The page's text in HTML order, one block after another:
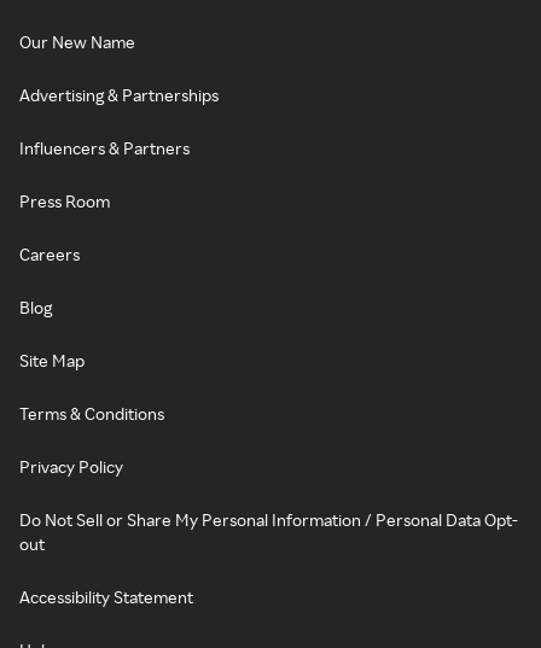
Our New Name
Advertising & Partnerships
Influencers & Partners
Press Room
Careers
Blog
Site Map
Terms & Conditions
Privacy Policy
Do Not Sell or Share My Personal Information / Personal Data Opt-
out
Accessibility Statement